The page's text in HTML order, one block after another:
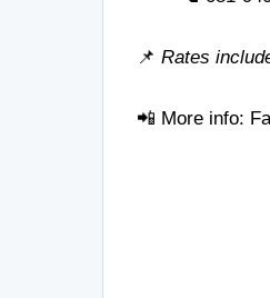
📌 Rates
📲 More info: